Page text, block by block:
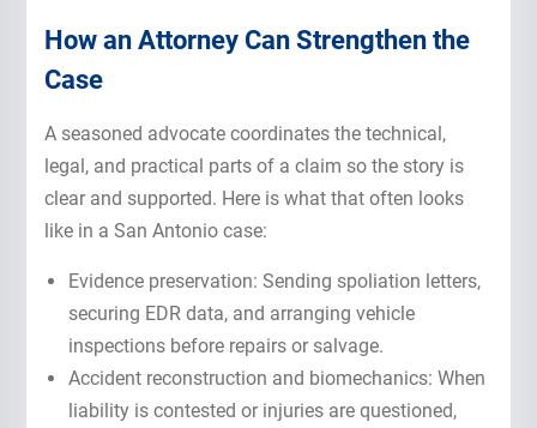
How an Attorney Can Strengthen the
Case
A seasoned advocate coordinates the technical,
legal, and practical parts of a claim so the story is
clear and supported. Here is what that often looks
like in a San Antonio case:
Evidence preservation: Sending spoliation letters,
securing EDR data, and arranging vehicle
inspections before repairs or salvage.
Accident reconstruction and biomechanics: When
liability is contested or injuries are questioned,